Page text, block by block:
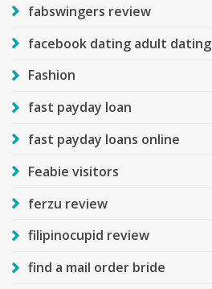
fabswingers review
facebook dating adult dating
Fashion
fast payday loan
fast payday loans online
Feabie visitors
ferzu review
filipinocupid review
find a mail order bride